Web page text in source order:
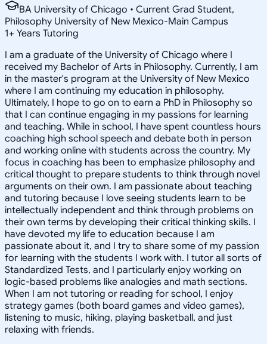
BA University of Chicago • Current Grad Student,
Philosophy University of New Mexico-Main Campus
1+ Years Tutoring
I am a graduate of the University of Chicago where I
received my Bachelor of Arts in Philosophy. Currently, I am
in the master's program at the University of New Mexico
where I am continuing my education in philosophy.
Ultimately, I hope to go on to earn a PhD in Philosophy so
that I can continue engaging in my passions for learning
and teaching. While in school, I have spent countless hours
coaching high school speech and debate both in person
and working online with students across the country. My
focus in coaching has been to emphasize philosophy and
critical thought to prepare students to think through novel
arguments on their own. I am passionate about teaching
and tutoring because I love seeing students learn to be
intellectually independent and think through problems on
their own terms by developing their critical thinking skills. I
have devoted my life to education because I am
passionate about it, and I try to share some of my passion
for learning with the students I work with. I tutor all sorts of
Standardized Tests, and I particularly enjoy working on
logic-based problems like analogies and math sections.
When I am not tutoring or reading for school, I enjoy
strategy games (both board games and video games),
listening to music, hiking, playing basketball, and just
relaxing with friends.